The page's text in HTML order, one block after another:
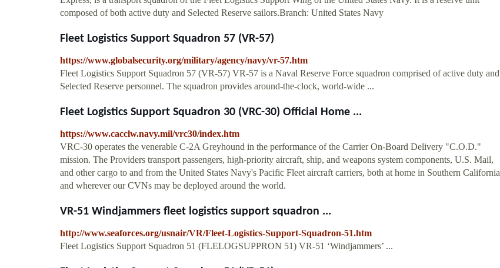
composed of both active duty and Selected Reserve sailors.Branch: United States Navy
Fleet Logistics Support Squadron 57 (VR-57)
https://www.globalsecurity.org/military/agency/navy/vr-57.htm
Fleet Logistics Support Squadron 57 (VR-57) VR-57 is a Naval Reserve Force squadron comprised of active duty and
Selected Reserve personnel. The squadron provides around-the-clock, world-wide ...
Fleet Logistics Support Squadron 30 (VRC-30) Official Home ...
https://www.cacclw.navy.mil/vrc30/index.htm
VRC-30 operates the venerable C-2A Greyhound in the performance of the Carrier On-Board Delivery "C.O.D."
mission. The Providers transport passengers, high-priority aircraft, ship, and weapons system components, U.S. Mail,
and other cargo to and from the United States Navy's Pacific Fleet aircraft carriers, both at home in Southern California
and wherever our CVNs may be deployed around the world.
VR-51 Windjammers fleet logistics support squadron ...
http://www.seaforces.org/usnair/VR/Fleet-Logistics-Support-Squadron-51.htm
Fleet Logistics Support Squadron 51 (FLELOGSUPPRON 51) VR-51 ‘Windjammers’ ...